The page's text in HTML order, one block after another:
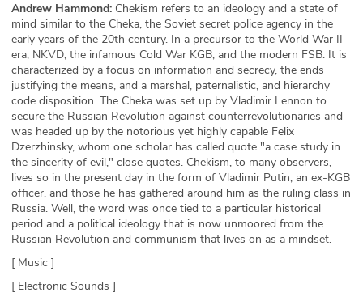
Andrew Hammond: Chekism refers to an ideology and a state of
mind similar to the Cheka, the Soviet secret police agency in the
early years of the 20th century. In a precursor to the World War II
era, NKVD, the infamous Cold War KGB, and the modern FSB. It is
characterized by a focus on information and secrecy, the ends
justifying the means, and a marshal, paternalistic, and hierarchy
code disposition. The Cheka was set up by Vladimir Lennon to
secure the Russian Revolution against counterrevolutionaries and
was headed up by the notorious yet highly capable Felix
Dzerzhinsky, whom one scholar has called quote "a case study in
the sincerity of evil," close quotes. Chekism, to many observers,
lives so in the present day in the form of Vladimir Putin, an ex-KGB
officer, and those he has gathered around him as the ruling class in
Russia. Well, the word was once tied to a particular historical
period and a political ideology that is now unmoored from the
Russian Revolution and communism that lives on as a mindset.
[ Music ]
[ Electronic Sounds ]